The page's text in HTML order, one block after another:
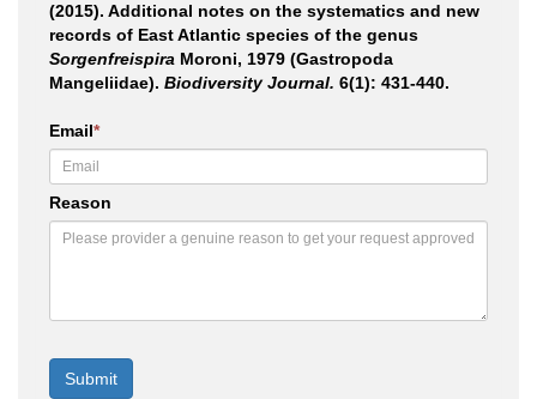
(2015). Additional notes on the systematics and new
records of East Atlantic species of the genus
Sorgenfreispira Moroni, 1979 (Gastropoda
Mangeliidae). Biodiversity Journal. 6(1): 431-440.
Email*
Reason